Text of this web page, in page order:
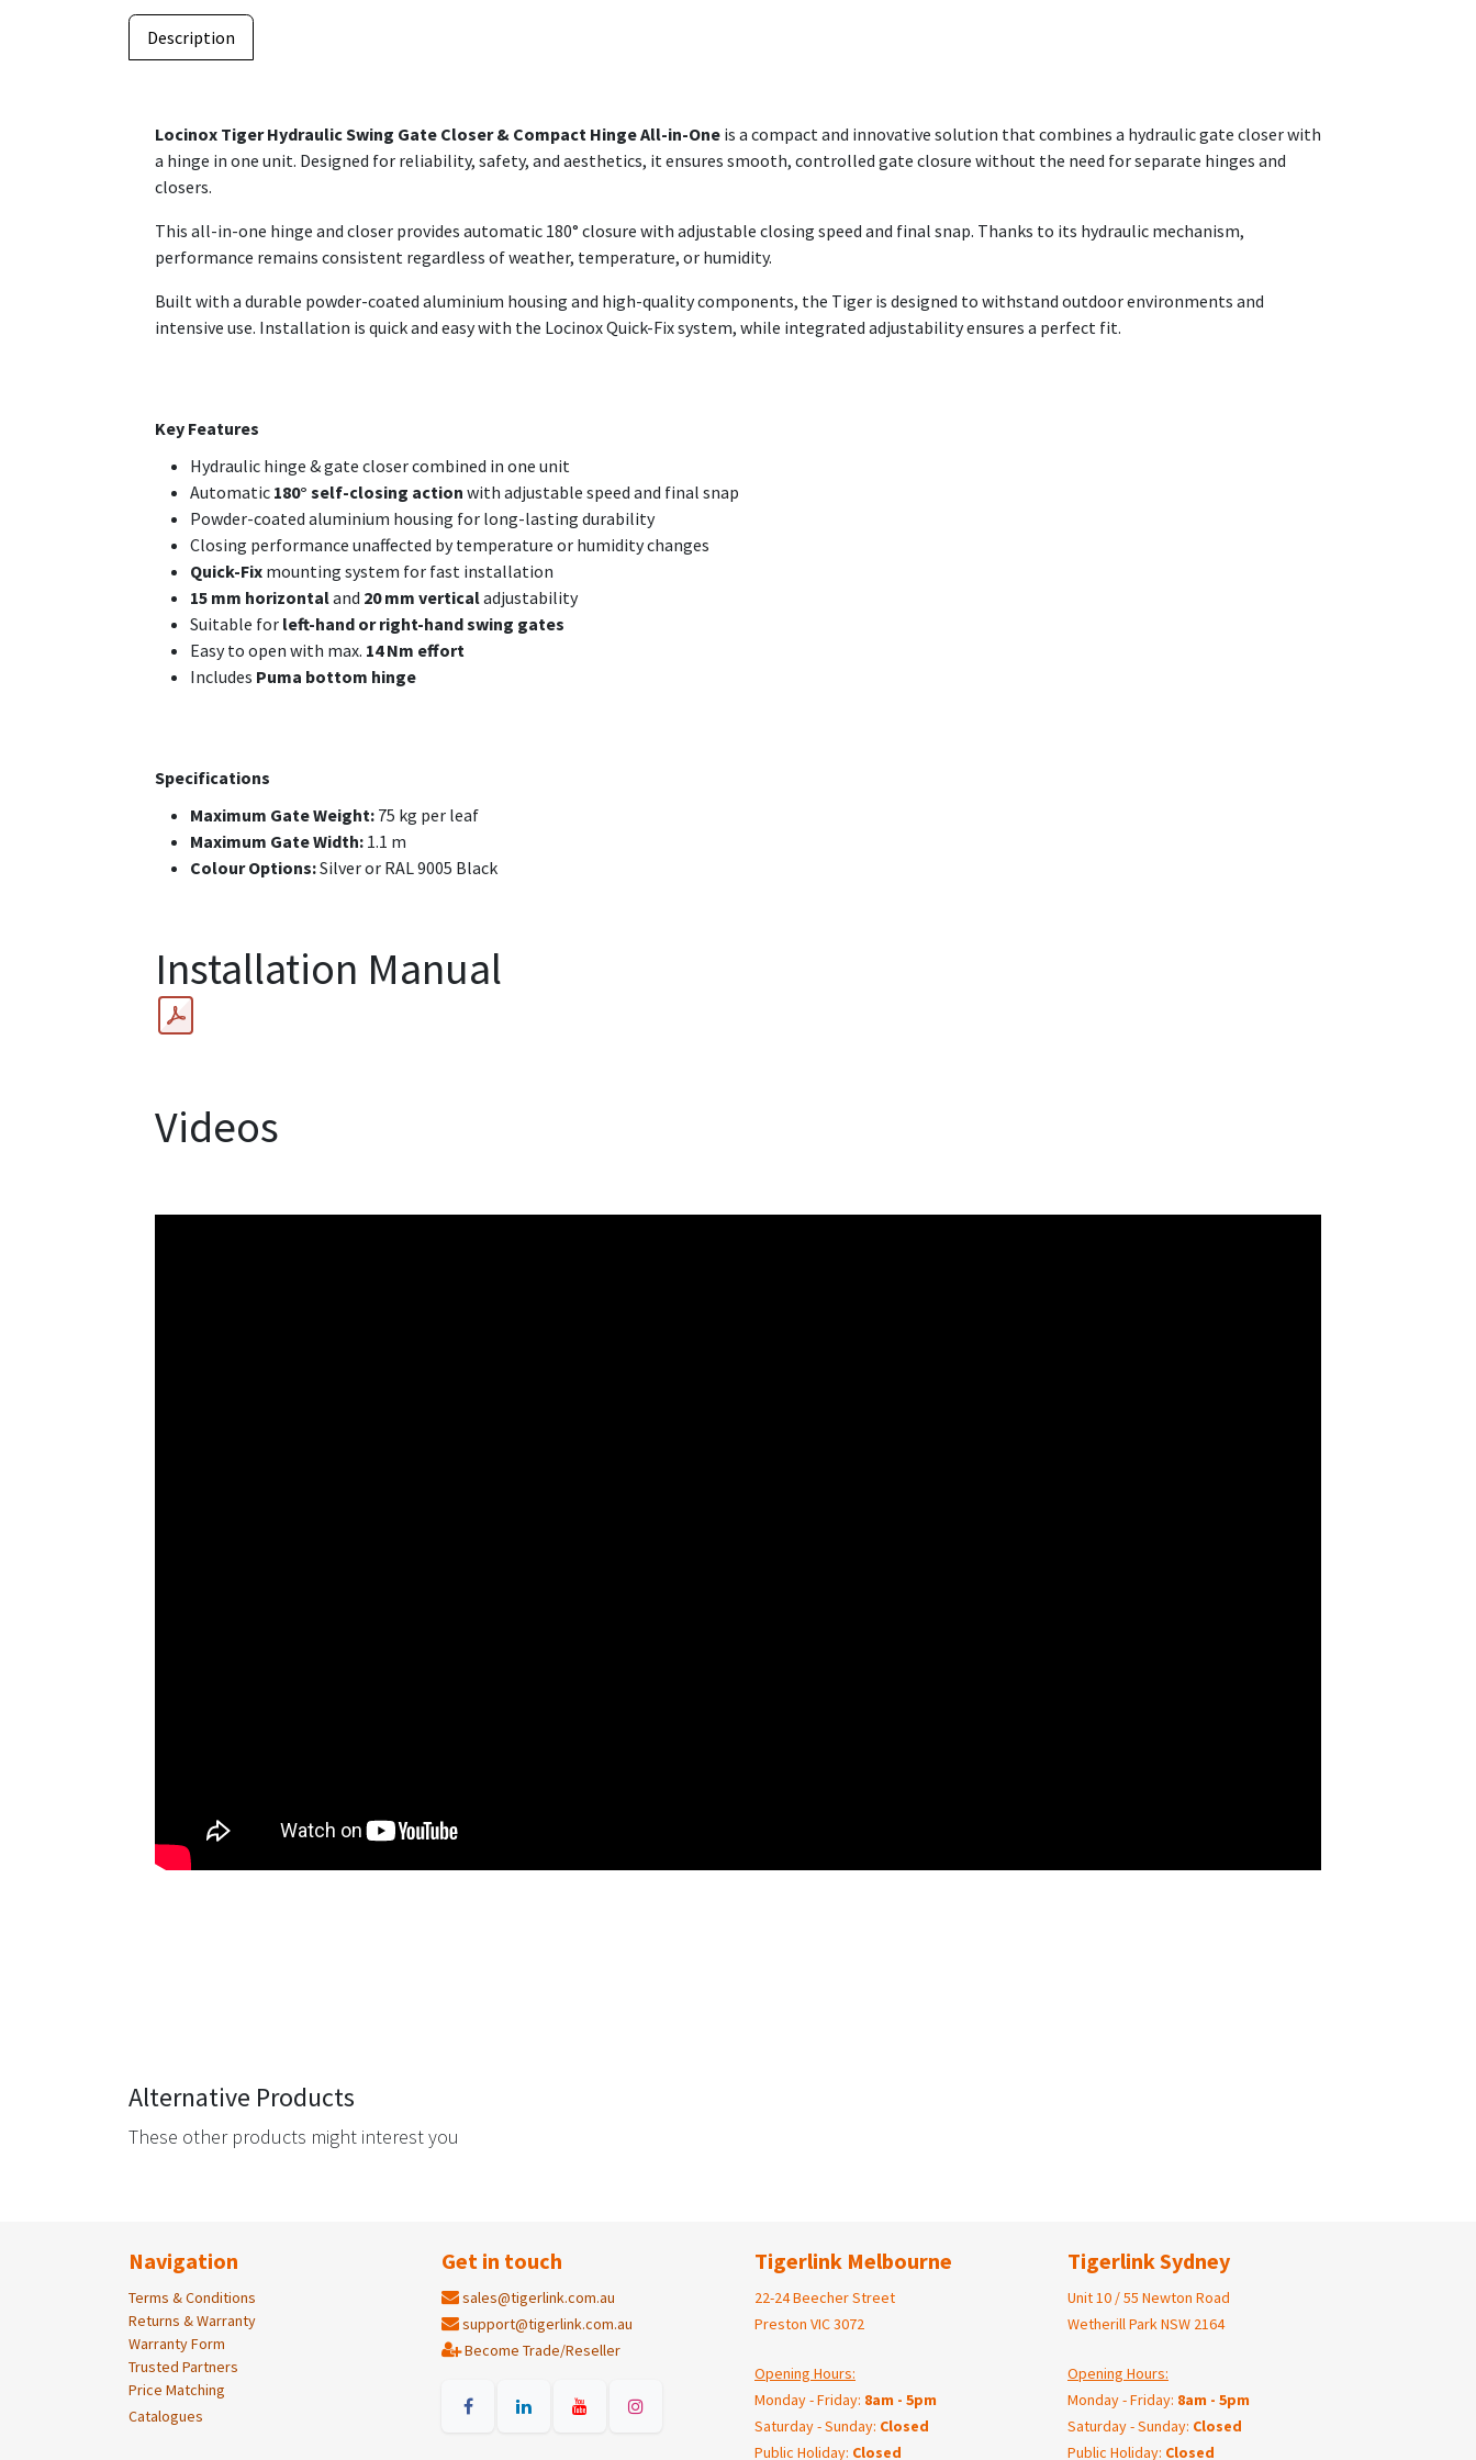
Description
Locinox Tiger Hydraulic Swing Gate Closer & Compact Hinge All-in-One is a compact and innovative solution that combines a hydraulic gate closer with
a hinge in one unit. Designed for reliability, safety, and aesthetics, it ensures smooth, controlled gate closure without the need for separate hinges and
closers.
This all-in-one hinge and closer provides automatic 180° closure with adjustable closing speed and final snap. Thanks to its hydraulic mechanism,
performance remains consistent regardless of weather, temperature, or humidity.
Built with a durable powder-coated aluminium housing and high-quality components, the Tiger is designed to withstand outdoor environments and
intensive use. Installation is quick and easy with the Locinox Quick-Fix system, while integrated adjustability ensures a perfect fit.
Key Features
Hydraulic hinge & gate closer combined in one unit
Automatic 180° self-closing action with adjustable speed and final snap
Powder-coated aluminium housing for long-lasting durability
Closing performance unaffected by temperature or humidity changes
Quick-Fix mounting system for fast installation
15 mm horizontaland 20 mm verticaladjustability
Suitable for left-hand or right-hand swing gates
Easy to open with max. 14 Nm effort
Includes Puma bottom hinge
Specifications
Maximum Gate Weight: 75 kg per leaf
Maximum Gate Width: 1.1 m
Colour Options:Silver or RAL 9005 Black
Installation Manual
Videos
Alternative Products
These other products might interest you
Navigation
Terms & Conditions
Returns & Warranty
Warranty Form
Trusted Partners
Price Matching
Catalogues
Get in touch
sales@tigerlink.com.au
support@tigerlink.com.au
Become Trade/Reseller
Tigerlink Melbourne
22-24 Beecher Street
Preston VIC 3072
Opening Hours:
Monday - Friday: 8am - 5pm
Saturday - Sunday: Closed
Public Holiday: Closed
Tigerlink Sydney
Unit 10 / 55 Newton Road
Wetherill Park NSW 2164
Opening Hours:
Monday - Friday: 8am - 5pm
Saturday - Sunday: Closed
Public Holiday: Closed